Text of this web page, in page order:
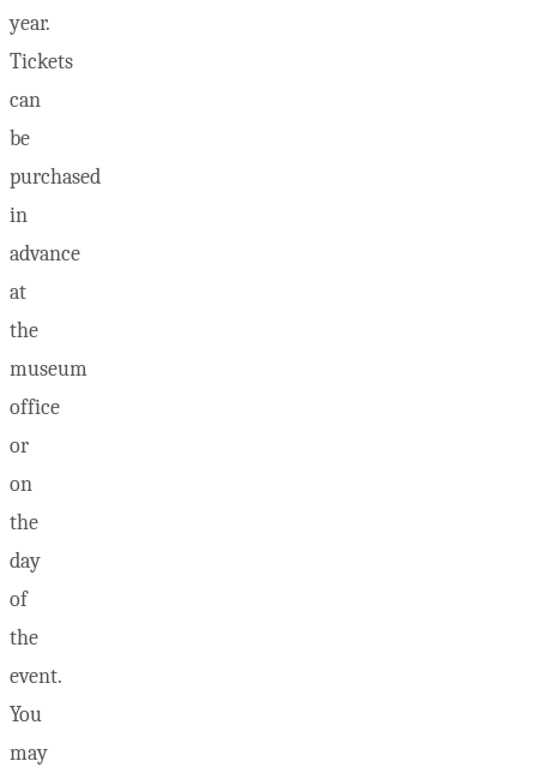
year.
Tickets
can
be
purchased
in
advance
at
the
museum
office
or
on
the
day
of
the
event.
You
may